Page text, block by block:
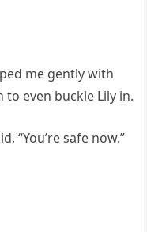
me gently with
even buckle Lily in.
“You’re safe now.”